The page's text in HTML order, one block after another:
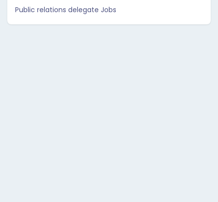
Public relations delegate Jobs